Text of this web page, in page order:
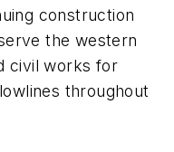
construction
the western
civil works for
throughout